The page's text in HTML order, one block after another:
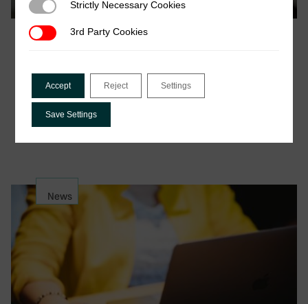
October 2021
(DIGITAX)
Closing date for applications: Sunday, 31st October
2021 The International Centre for Tax and
Development is…
News
Strictly Necessary Cookies
Strictly Necessary Cookies
3rd Party Cookies
3rd Party Cookies
Accept Reject Settings
Save Settings